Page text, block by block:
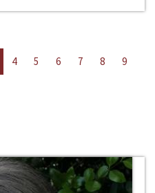
4 5 6 7 8
9